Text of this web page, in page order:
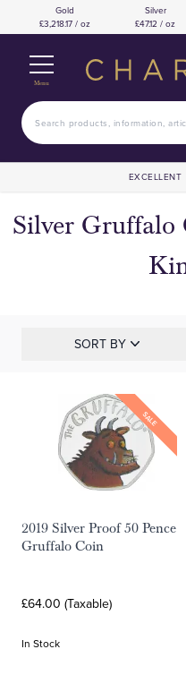
Gold
£3,218.17 / oz
Silver
£47.12 / oz
Menu
EXCELLENT
Silver Gruffalo
SORT BY
SALE
2019 Silver Proof 50 Pence
Gruffalo Coin
£64.00 (Taxable)
In Stock